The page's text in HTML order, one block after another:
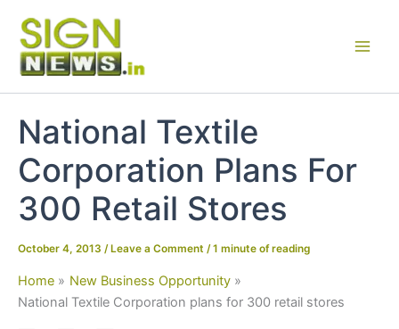
content
National Textile
Corporation Plans For
300 Retail Stores
October 4, 2013 / Leave a Comment /1 minute of reading
Home
New Business Opportunity
National Textile Corporation plans for 300 retail stores